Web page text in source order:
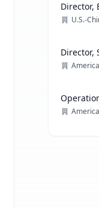
Director,
Director,